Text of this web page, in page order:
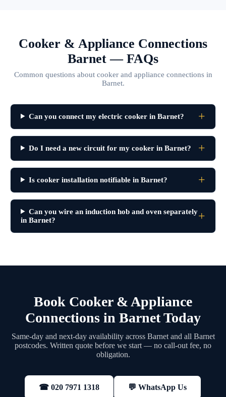
Cooker & Appliance Connections
Barnet — FAQs
Common questions about cooker and appliance connections in
Barnet.
Can you connect my electric cooker in Barnet?
Do I need a new circuit for my cooker in Barnet?
Is cooker installation notifiable in Barnet?
Can you wire an induction hob and oven separately
in Barnet?
Book Cooker & Appliance
Connections in Barnet Today
Same-day and next-day availability across Barnet and all Barnet
postcodes. Written quote before we start — no call-out fee, no
obligation.
☎ 020 7971 1318 💬 WhatsApp Us